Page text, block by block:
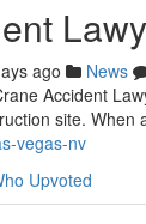
ago News
Accident
site. When
vegas-nv
Upvoted